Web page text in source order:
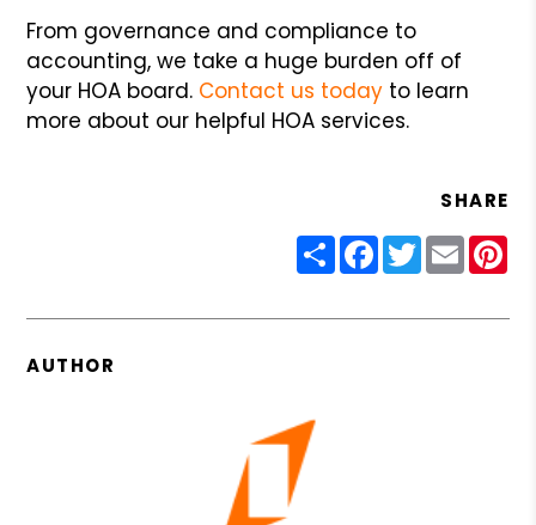
From governance and compliance to
accounting, we take a huge burden off of
your HOA board. Contact us today to learn
more about our helpful HOA services.
SHARE
ShareFacebook
Twitter
Email
AUTHOR